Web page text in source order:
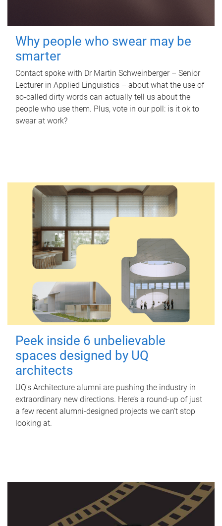
Why people who swear may be
smarter
Contact spoke with Dr Martin Schweinberger – Senior
Lecturer in Applied Linguistics – about what the use of
so-called dirty words can actually tell us about the
people who use them. Plus, vote in our poll: is it ok to
swear at work?
Peek inside 6 unbelievable
spaces designed by UQ
architects
UQ's Architecture alumni are pushing the industry in
extraordinary new directions. Here’s a round-up of just
a few recent alumni-designed projects we can’t stop
looking at.